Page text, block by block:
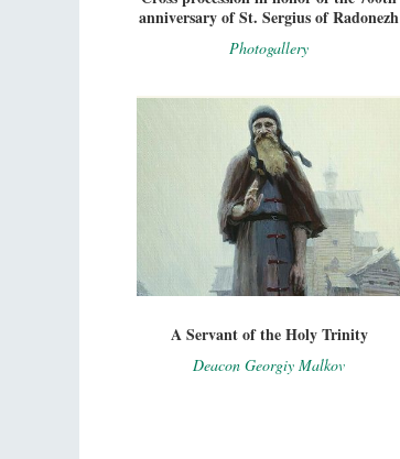
anniversary of St. Sergius of Radonezh
Photogallery
A Servant of the Holy Trinity
Deacon Georgiy Malkov